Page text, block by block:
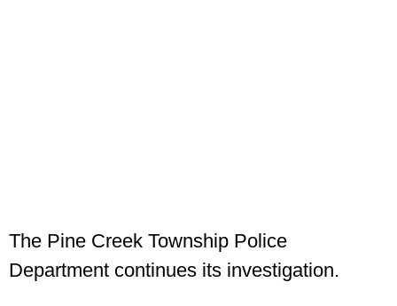
The Pine Creek Township Police
Department continues its investigation.